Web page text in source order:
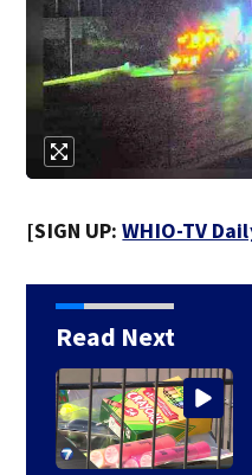
[SIGN UP:WHIO-TV
Read Next